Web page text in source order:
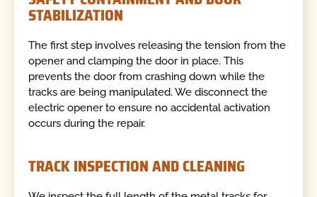
STABILIZATION
The first step involves releasing the tension from the
opener and clamping the door in place. This
prevents the door from crashing down while the
tracks are being manipulated. We disconnect the
electric opener to ensure no accidental activation
occurs during the repair.
TRACK INSPECTION AND CLEANING